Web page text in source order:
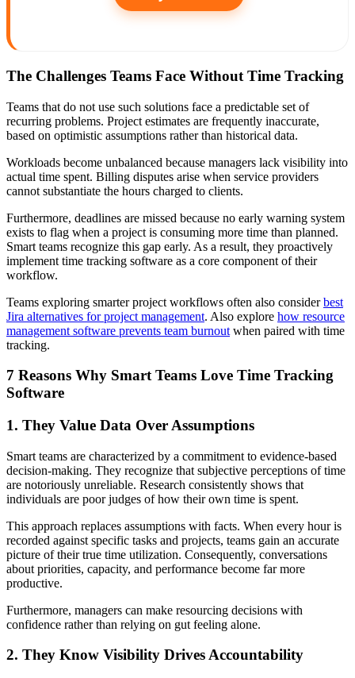
The Challenges Teams Face Without Time Tracking
Teams that do not use such solutions face a predictable set of
recurring problems. Project estimates are frequently inaccurate,
based on optimistic assumptions rather than historical data.
Workloads become unbalanced because managers lack visibility into
actual time spent. Billing disputes arise when service providers
cannot substantiate the hours charged to clients.
Furthermore, deadlines are missed because no early warning system
exists to flag when a project is consuming more time than planned.
Smart teams recognize this gap early. As a result, they proactively
implement time tracking software as a core component of their
workflow.
Teams exploring smarter project workflows often also considerbest
Jira alternatives for project management. Also explore how resource
management software prevents team burnout when paired with time
tracking.
7 Reasons Why Smart Teams Love Time Tracking
Software
1. They Value Data Over Assumptions
Smart teams are characterized by a commitment to evidence-based
decision-making. They recognize that subjective perceptions of time
are notoriously unreliable. Research consistently shows that
individuals are poor judges of how their own time is spent.
This approach replaces assumptions with facts. When every hour is
recorded against specific tasks and projects, teams gain an accurate
picture of their true time utilization. Consequently, conversations
about priorities, capacity, and performance become far more
productive.
Furthermore, managers can make resourcing decisions with
confidence rather than relying on gut feeling alone.
2. They Know Visibility Drives Accountability